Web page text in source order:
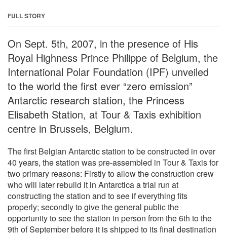
FULL STORY
On Sept. 5th, 2007, in the presence of His
Royal Highness Prince Philippe of Belgium, the
International Polar Foundation (IPF) unveiled
to the world the first ever “zero emission”
Antarctic research station, the Princess
Elisabeth Station, at Tour & Taxis exhibition
centre in Brussels, Belgium.
The first Belgian Antarctic station to be constructed in over
40 years, the station was pre-assembled in Tour & Taxis for
two primary reasons: Firstly to allow the construction crew
who will later rebuild it in Antarctica a trial run at
constructing the station and to see if everything fits
properly; secondly to give the general public the
opportunity to see the station in person from the 6th to the
9th of September before it is shipped to its final destination